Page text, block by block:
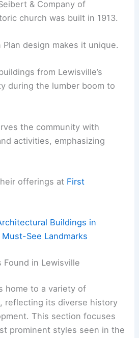
& Company of
church was built in 1913.
Plan design makes it unique.
from Lewisville’s
during the lumber boom to
the community with
activities, emphasizing
offerings at First
Buildings in
See Landmarks
Found in Lewisville
home to a variety of
, reflecting its diverse history
This section focuses
prominent styles seen in the